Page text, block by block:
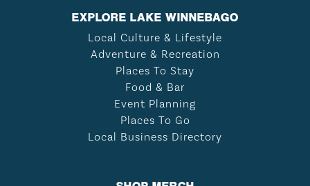
EXPLORE LAKE WINNEBAGO
Local Culture & Lifestyle
Adventure & Recreation
Places To Stay
Food & Bar
Event Planning
Places To Go
Local Business Directory